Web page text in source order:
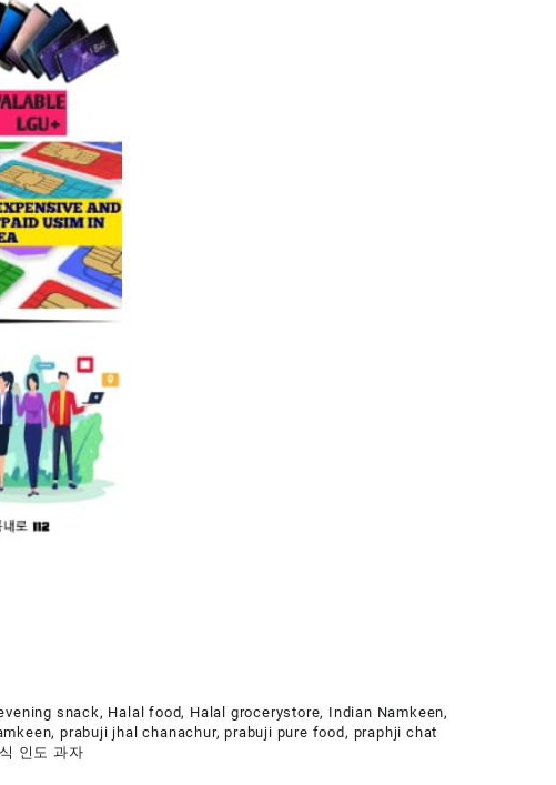
snack, Halal food, Halal grocerystore, Indian Namkeen,
,prabuji jhal chanachur,prabuji pure food , praphji chat
인도 과자